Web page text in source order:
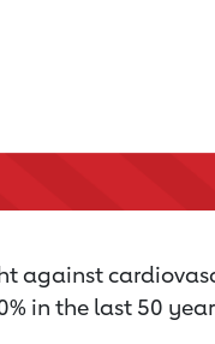
against
in the last 50